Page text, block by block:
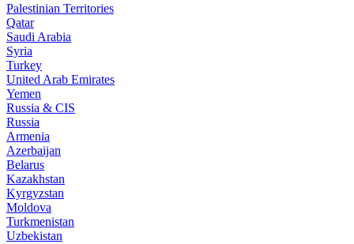
Palestinian Territories
Qatar
Saudi Arabia
Syria
Turkey
United Arab Emirates
Yemen
Russia & CIS
Russia
Armenia
Azerbaijan
Belarus
Kazakhstan
Kyrgyzstan
Moldova
Turkmenistan
Uzbekistan